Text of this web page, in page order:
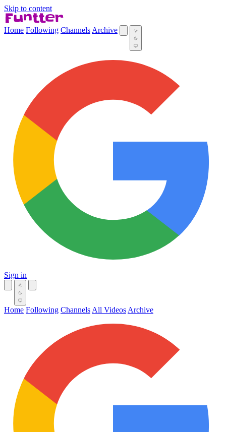
Skip to content
Home Following Channels Archive
Sign in
Home Following Channels All Videos Archive